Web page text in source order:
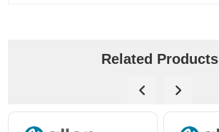
Related Products